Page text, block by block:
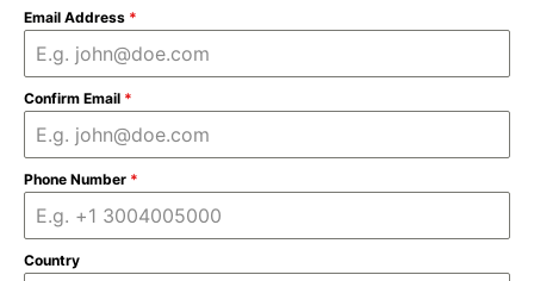
Email Address *
Confirm Email *
Phone Number *
Country